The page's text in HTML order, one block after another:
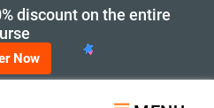
discount on the entire
Now